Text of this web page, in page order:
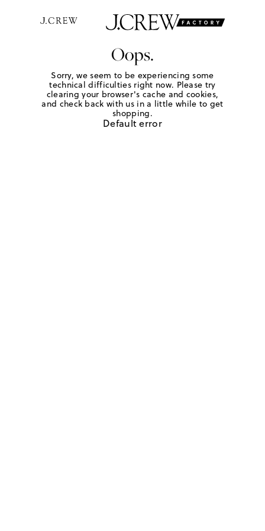
Oops.
Sorry, we seem to be experiencing some
technical difficulties right now. Please try
clearing your browser's cache and cookies,
and check back with us in a little while to get
shopping.
Default error